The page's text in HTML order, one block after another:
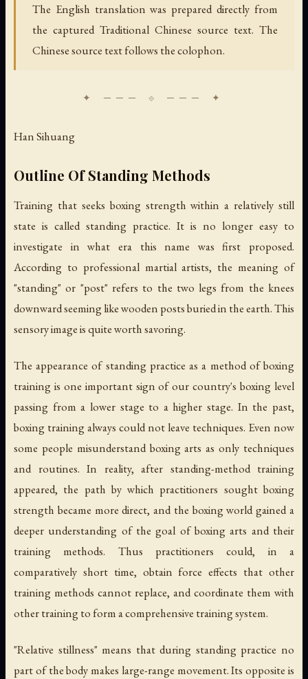
The English translation was prepared directly from
the captured Traditional Chinese source text. The
Chinese source text follows the colophon.
Han Sihuang
Outline Of Standing Methods
Training that seeks boxing strength within a relatively still
state is called standing practice. It is no longer easy to
investigate in what era this name was first proposed.
According to professional martial artists, the meaning of
"standing" or "post" refers to the two legs from the knees
downward seeming like wooden posts buried in the earth. This
sensory image is quite worth savoring.
The appearance of standing practice as a method of boxing
training is one important sign of our country's boxing level
passing from a lower stage to a higher stage. In the past,
boxing training always could not leave techniques. Even now
some people misunderstand boxing arts as only techniques
and routines. In reality, after standing-method training
appeared, the path by which practitioners sought boxing
strength became more direct, and the boxing world gained a
deeper understanding of the goal of boxing arts and their
training methods. Thus practitioners could, in a
comparatively short time, obtain force effects that other
training methods cannot replace, and coordinate them with
other training to form a comprehensive training system.
"Relative stillness" means that during standing practice no
part of the body makes large-range movement. Its opposite is